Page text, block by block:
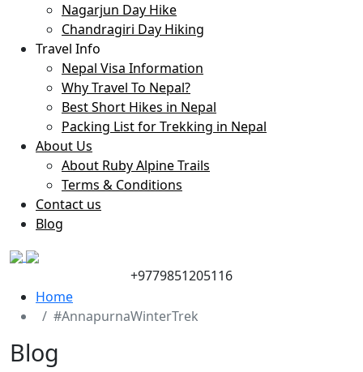
Nagarjun Day Hike
Chandragiri Day Hiking
Travel Info
Nepal Visa Information
Why Travel To Nepal?
Best Short Hikes in Nepal
Packing List for Trekking in Nepal
About Us
About Ruby Alpine Trails
Terms & Conditions
Contact us
Blog
+9779851205116
Home
#AnnapurnaWinterTrek
Blog